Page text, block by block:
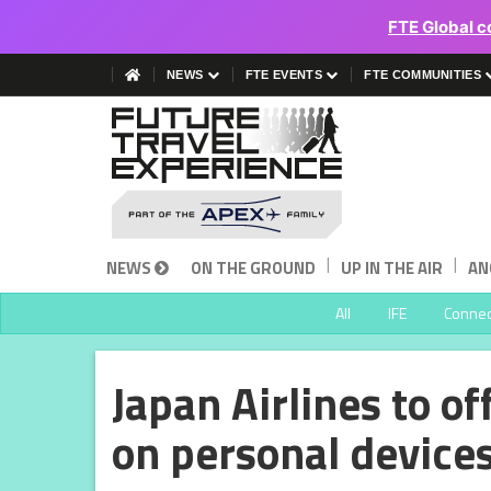
FTE Global
NEWS FTE EVENTS FTE COMMUNITIES
NEWS ON THE GROUND | UP IN THE AIR |
All IFE
Japan Airlines to
on personal